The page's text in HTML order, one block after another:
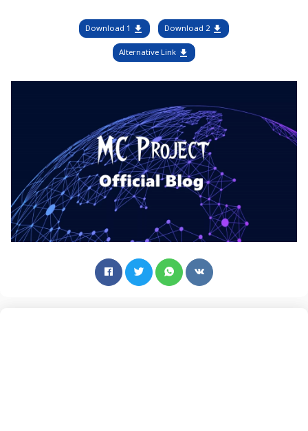
Download 1 Download 2
Alternative Link